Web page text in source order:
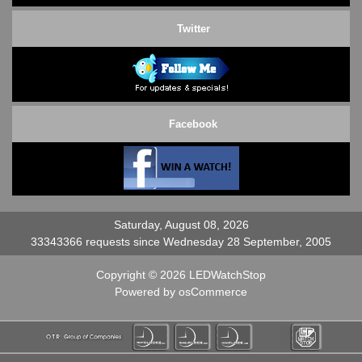
Twitter
Facebook
Saturday, August 08, 2026
33343366 requests since Wednesday 28 September, 2005
Copyright © 2026 LEDWatchStop
Powered by osCommerce